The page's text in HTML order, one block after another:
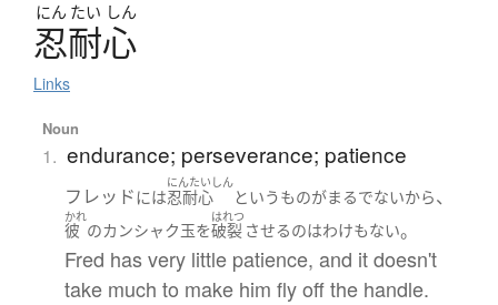
にん たい しん
忍耐心
Links
Noun
1. endurance; perseverance; patience
フレッドには
にんたいしん
忍耐心 というものがまるでないから、
かれ
彼 のカンシャク玉を
はれつ
破裂 させるのはわけもない。
Fred has very little patience, and it doesn't
take much to make him fly off the handle.